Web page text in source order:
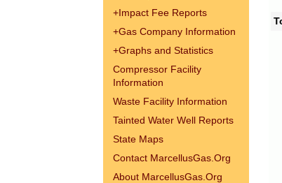
+Impact Fee Reports
+Gas Company Information
+Graphs and Statistics
Compressor Facility
Information
Waste Facility Information
Tainted Water Well Reports
State Maps
Contact MarcellusGas.Org
About MarcellusGas.Org